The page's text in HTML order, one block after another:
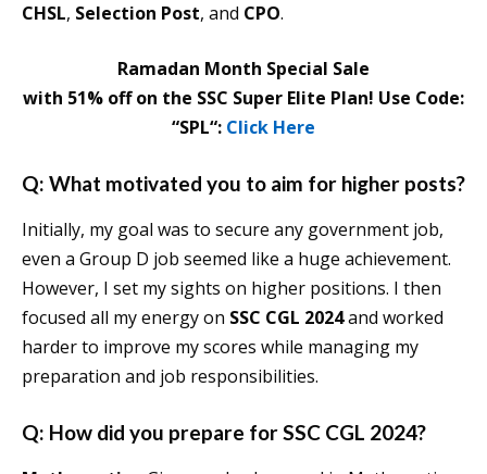
CHSL, Selection Post, and CPO.
Ramadan Month Special Sale
with 51% off on the SSC Super Elite Plan! Use Code:
“SPL“: Click Here
Q: What motivated you to aim for higher posts?
Initially, my goal was to secure any government job,
even a Group D job seemed like a huge achievement.
However, I set my sights on higher positions. I then
focused all my energy on SSC CGL 2024and worked
harder to improve my scores while managing my
preparation and job responsibilities.
Q: How did you prepare for SSC CGL 2024?